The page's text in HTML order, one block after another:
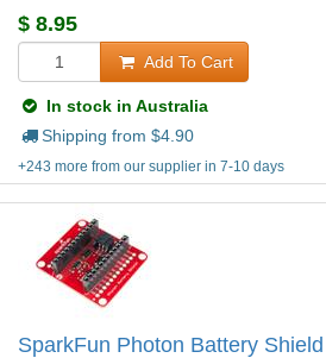
$ 8.95
Add To Cart
In stock in Australia
Shipping from $4.90
+243 more from our supplier in 7-10 days
SparkFun Photon Battery Shield